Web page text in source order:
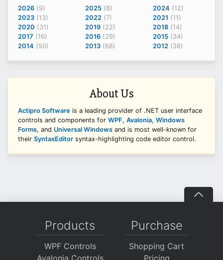
2026 (9) 2025 (8) 2024 (12)
2023 (13) 2022 (7) 2021 (11)
2020 (31) 2019 (22) 2018(14)
2017 (16) 2016 (29) 2015(34)
2014 (50) 2013 (68) 2012(38)
About Us
Actipro Software is a leading provider of .NET user interface
controls and components for WPF, Avalonia, Windows
Forms, and Universal Windows and is most well-known for
their SyntaxEditor syntax-highlighting code editor control.
Products
WPF Controls
Avalonia Controls
Purchase
Shopping Cart
Pricing